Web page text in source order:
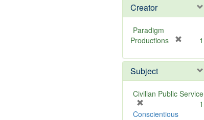
Creator
Paradigm
Productions
e
o
v
1
Subject
Civilian Public Service
r
1
Conscientious